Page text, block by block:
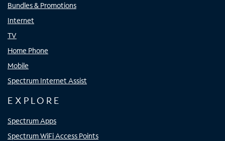
Bundles & Promotions
Internet
TV
Home Phone
Mobile
Spectrum Internet Assist
EXPLORE
Spectrum Apps
Spectrum WiFi Access Points